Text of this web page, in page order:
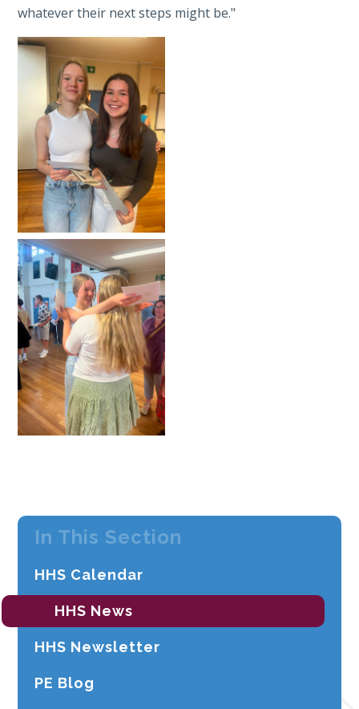
whatever their next steps might be."
In This Section
HHS Calendar
HHS News
HHS Newsletter
PE Blog